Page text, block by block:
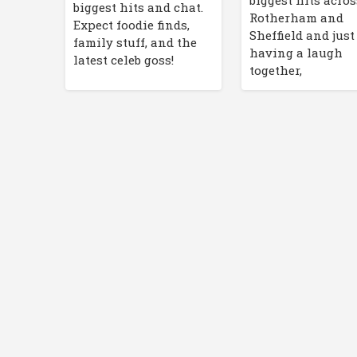
biggest hits and chat.
Expect foodie finds,
family stuff, and the
latest celeb goss!
Rotherham and
Sheffield and just
having a laugh
together,